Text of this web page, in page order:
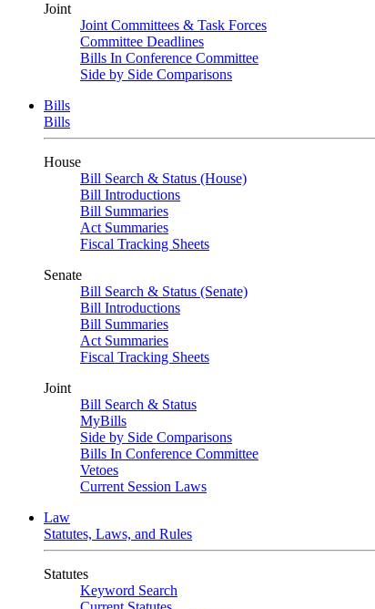
Joint
Joint Committees & Task Forces
Committee Deadlines
Bills In Conference Committee
Side by Side Comparisons
Bills
Bills
House
Bill Search & Status (House)
Bill Introductions
Bill Summaries
Act Summaries
Fiscal Tracking Sheets
Senate
Bill Search & Status (Senate)
Bill Introductions
Bill Summaries
Act Summaries
Fiscal Tracking Sheets
Joint
Bill Search & Status
MyBills
Side by Side Comparisons
Bills In Conference Committee
Vetoes
Current Session Laws
Law
Statutes, Laws, and Rules
Statutes
Keyword Search